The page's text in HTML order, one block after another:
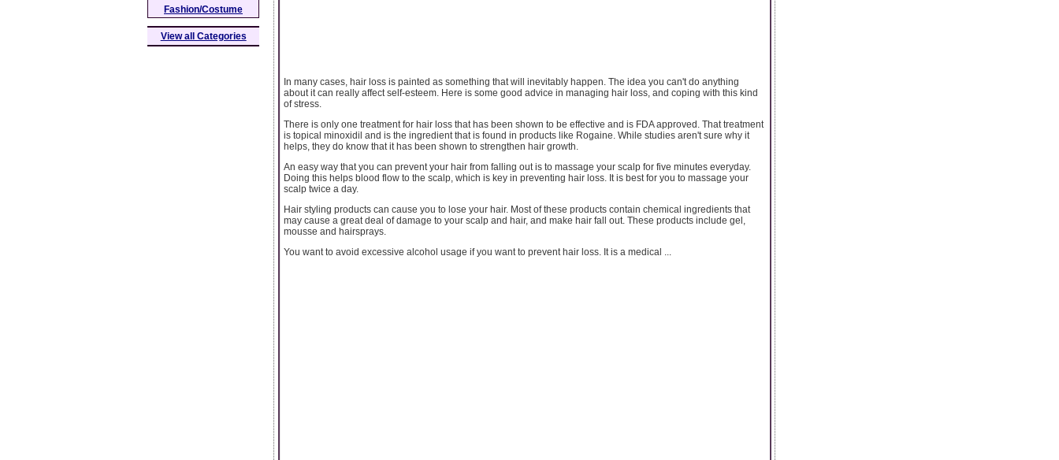
In many cases, hair loss is painted as something that will inevitably happen. The idea you can't do anything
about it can really affect self-esteem. Here is some good advice in managing hair loss, and coping with this kind
of stress.
There is only one treatment for hair loss that has been shown to be effective and is FDA approved. That treatment
is topical minoxidil and is the ingredient that is found in products like Rogaine. While studies aren't sure why it
helps, they do know that it has been shown to strengthen hair growth.
An easy way that you can prevent your hair from falling out is to massage your scalp for five minutes everyday.
Doing this helps blood flow to the scalp, which is key in preventing hair loss. It is best for you to massage your
scalp twice a day.
Hair styling products can cause you to lose your hair. Most of these products contain chemical ingredients that
may cause a great deal of damage to your scalp and hair, and make hair fall out. These products include gel,
mousse and hairsprays.
You want to avoid excessive alcohol usage if you want to prevent hair loss. It is a medical ...
Fashion/Costume
View all Categories